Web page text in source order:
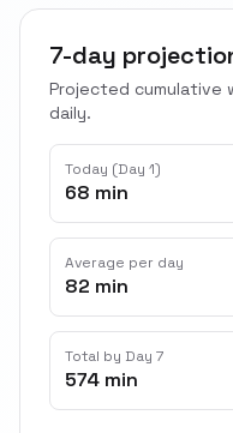
7-day
Projected cumulative
daily.
Today (Day 1)
68 min
Average per day
82 min
Total by Day 7
574 min